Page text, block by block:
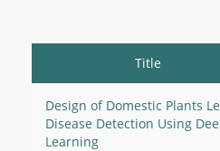
Title
Design of Domestic Plants
Disease Detection Using
Learning